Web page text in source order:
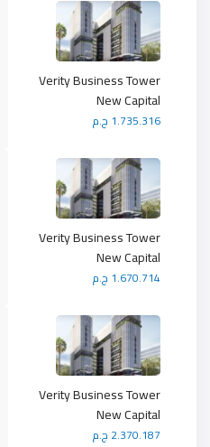
Verity Business Tower
New Capital
1.735.316 ج.م
Verity Business Tower
New Capital
1.670.714 ج.م
Verity Business Tower
New Capital
2.370.187 ج.م